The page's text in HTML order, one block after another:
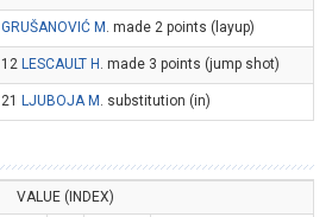
GRUŠANOVIĆ M. made 2 points (layup)
12 LESCAULT H. made 3 points (jump shot)
21 LJUBOJA M. substitution (in)
VALUE (INDEX)